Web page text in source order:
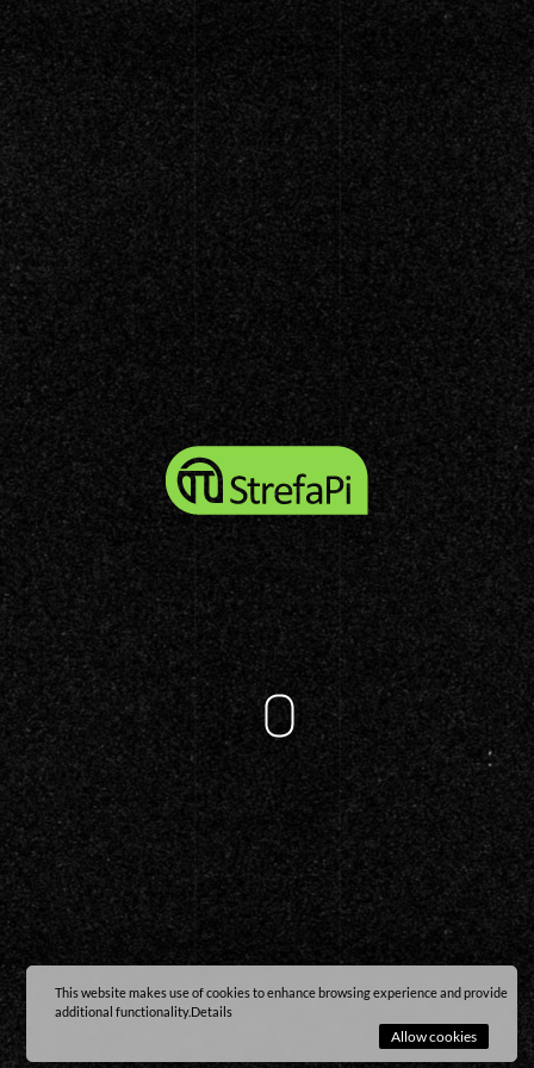
This website makes use of cookies to enhance browsing experience and provide
additional functionality.Details
Allow cookies